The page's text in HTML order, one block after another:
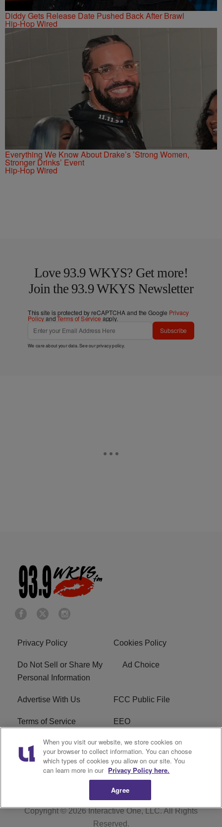
Diddy Gets Release Date Pushed Back After Brawl
Hip-Hop Wired
Everything We Know About Drake’s ’Strong Women,
Stronger Drinks’ Event
Hip-Hop Wired
Love 93.9 WKYS? Get more!
Join the 93.9 WKYS Newsletter
This site is protected by reCAPTCHA and the Google Privacy
PolicyandTerms of Service apply.
Subscribe
We care about your data. See ourprivacy policy.
Privacy Policy Cookies Policy
Do Not Sell or Share My
Personal Information
Ad Choice
Advertise With Us FCC Public File
Terms of Service EEO
Careers WKYS FCC Appplication
R1 Digital
Copyright © 2026Interactive One, LLC. All Rights
Reserved.
When you visit our website, we store cookies on
your browser to collect information. You can choose
which types of cookies you allow on our site. You
can learn more in our Privacy Policy here.
Agree